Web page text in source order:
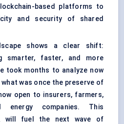
based platforms to
and security of shared
shows a clear shift:
smarter, faster, and more
took months to analyze now
what was once the preserve of
open to insurers, farmers,
energy companies. This
will fuel the next wave of